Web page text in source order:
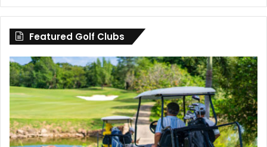
by
County
Featured Golf Clubs